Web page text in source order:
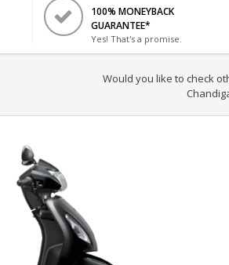
100% MONEYBACK
GUARANTEE*
Yes! That's a promise.
Would you like to check